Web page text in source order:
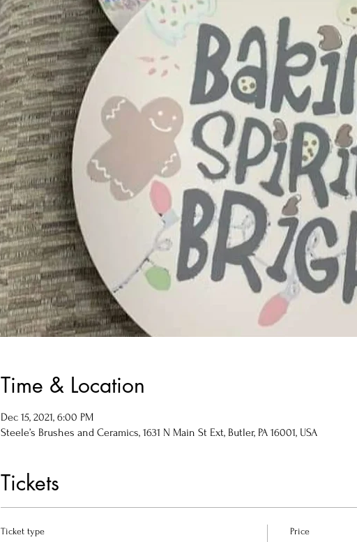
Time & Location
Dec 15, 2021, 6:00 PM
Steele’s Brushes and Ceramics, 1631 N Main St Ext, Butler, PA 16001, USA
Tickets
Ticket type Price